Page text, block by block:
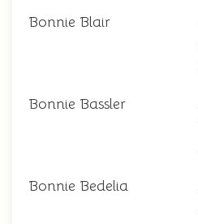
Bonnie Blair
Bonnie Bassler
Bonnie Bedelia